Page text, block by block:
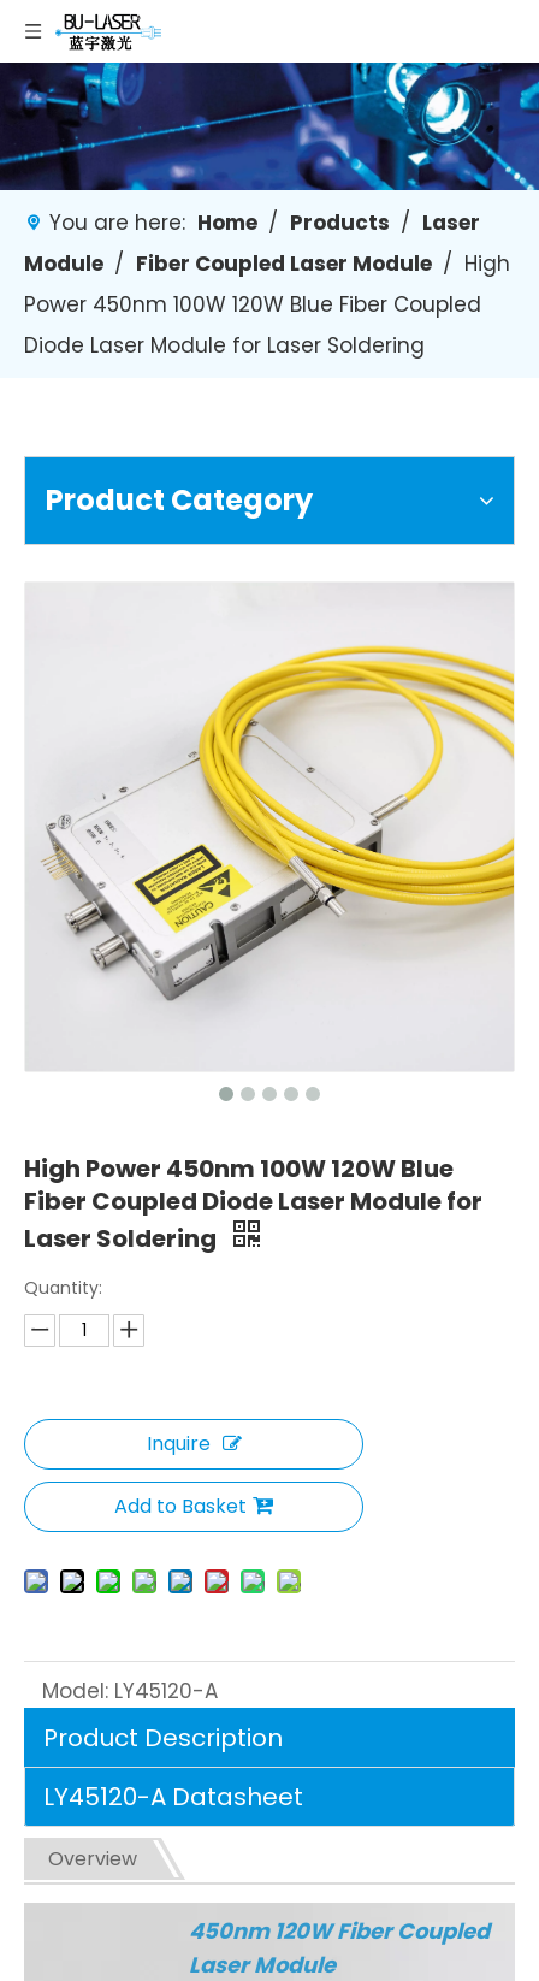
You are here: Home / Products / Laser
Module / Fiber Coupled Laser Module / High
Power 450nm 100W 120W Blue Fiber Coupled
Diode Laser Module for Laser Soldering
Product Category
High Power 450nm 100W 120W Blue
Fiber Coupled Diode Laser Module for
Laser Soldering
Quantity:
Inquire
Add to Basket
Model: LY45120-A
Product Description
LY45120-A Datasheet
Overview
450nm 120W Fiber Coupled
Laser Module